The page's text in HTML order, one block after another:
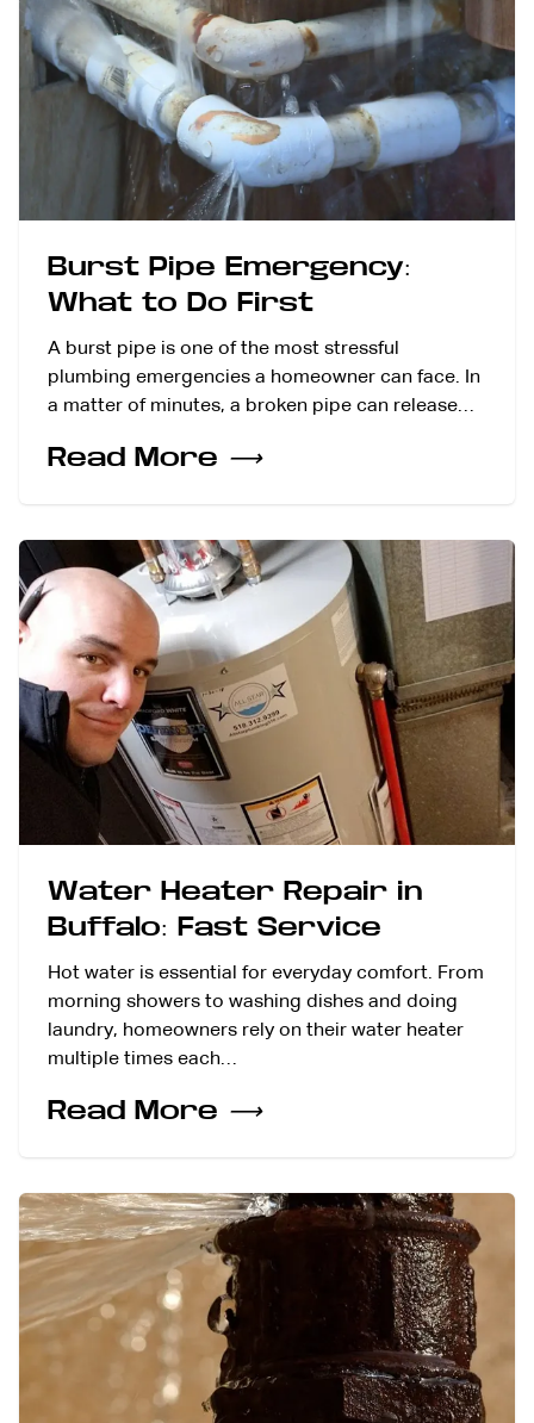
Burst Pipe Emergency:
What to Do First
A burst pipe is one of the most stressful
plumbing emergencies a homeowner can face. In
a matter of minutes, a broken pipe can release…
Read More ⟶
Water Heater Repair in
Buffalo: Fast Service
Hot water is essential for everyday comfort. From
morning showers to washing dishes and doing
laundry, homeowners rely on their water heater
multiple times each…
Read More ⟶